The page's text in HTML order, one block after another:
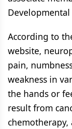
According to
website,
pain,
weakness in
the hands or
result from
chemotherapy,